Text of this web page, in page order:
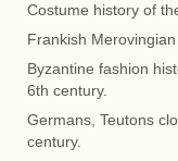
Costume history of
Frankish
Byzantine fashion
6th century.
Germans, Teutons
century.